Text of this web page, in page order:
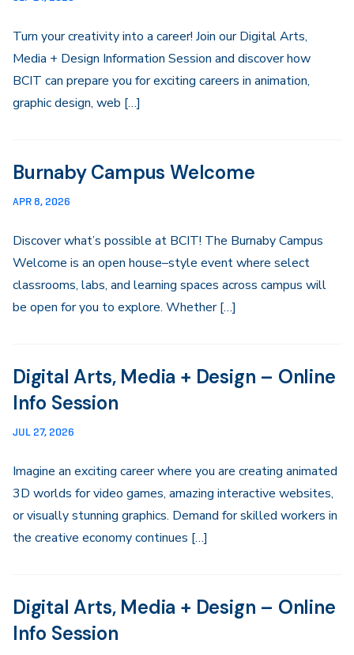
Turn your creativity into a career! Join our Digital Arts,
Media + Design Information Session and discover how
BCIT can prepare you for exciting careers in animation,
graphic design, web […]
Burnaby Campus Welcome
APR 8, 2026
Discover what’s possible at BCIT! The Burnaby Campus
Welcome is an open house–style event where select
classrooms, labs, and learning spaces across campus will
be open for you to explore. Whether […]
Digital Arts, Media + Design – Online
Info Session
JUL 27, 2026
Imagine an exciting career where you are creating animated
3D worlds for video games, amazing interactive websites,
or visually stunning graphics. Demand for skilled workers in
the creative economy continues […]
Digital Arts, Media + Design – Online
Info Session